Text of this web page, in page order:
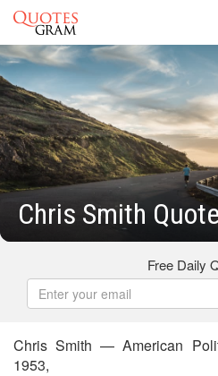
Chris Smith
Free Daily
Chris Smith — American
1953,